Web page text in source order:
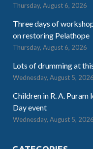
Thursday, August 6, 2026
Three days of
on restoring Pelathope
Thursday, August 6, 2026
Lots of drumming at
Wednesday, August 5, 2026
Children in R. A.
Day event
Wednesday, August 5, 2026